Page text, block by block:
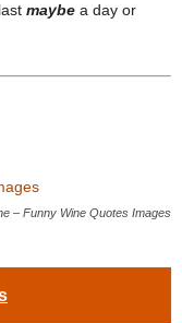
maybe a day or
– Funny Wine Quotes Images